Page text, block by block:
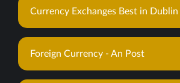
Currency Exchanges Best in Dublin
Foreign Currency - An Post